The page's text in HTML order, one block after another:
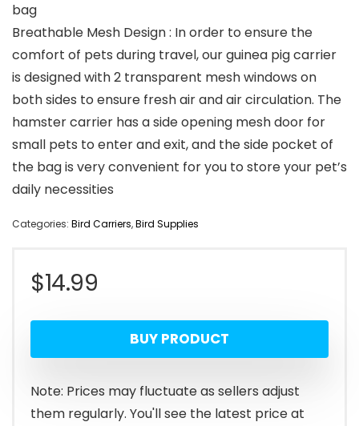
bag
Breathable Mesh Design : In order to ensure the
comfort of pets during travel, our guinea pig carrier
is designed with 2 transparent mesh windows on
both sides to ensure fresh air and air circulation. The
hamster carrier has a side opening mesh door for
small pets to enter and exit, and the side pocket of
the bag is very convenient for you to store your pet’s
daily necessities
Categories: Bird Carriers,Bird Supplies
$14.99
BUY PRODUCT
Note: Prices may fluctuate as sellers adjust
them regularly. You'll see the latest price at